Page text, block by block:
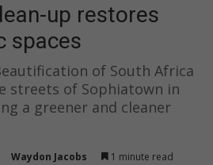
up restores
spaces
of South Africa
streets of Sophiatown in
a greener and cleaner
Waydon Jacobs 1 minute read